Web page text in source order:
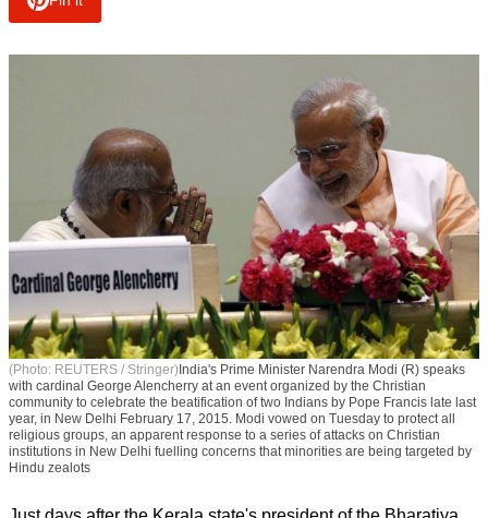
(Photo: REUTERS / Stringer)India's Prime Minister Narendra Modi (R) speaks
with cardinal George Alencherry at an event organized by the Christian
community to celebrate the beatification of two Indians by Pope Francis late last
year, in New Delhi February 17, 2015. Modi vowed on Tuesday to protect all
religious groups, an apparent response to a series of attacks on Christian
Hindu zealots